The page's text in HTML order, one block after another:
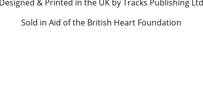
Designed & Printed in the UK by Tracks Publishing Ltd
Sold in Aid of the British Heart Foundation